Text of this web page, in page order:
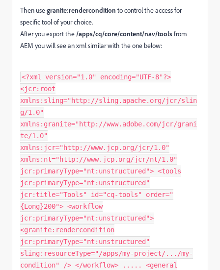
Then usegranite:rendercondition to control the access for
specific tool of your choice.
After you export the/apps/cq/core/content/nav/toolsfrom
AEM you will see an xml similar with the one below:
<?xml version="1.0" encoding="UTF-8"?>
<jcr:root
xmlns:sling="http://sling.apache.org/jcr/slin
g/1.0"
xmlns:granite="http://www.adobe.com/jcr/grani
te/1.0"
xmlns:jcr="http://www.jcp.org/jcr/1.0"
xmlns:nt="http://www.jcp.org/jcr/nt/1.0"
jcr:primaryType="nt:unstructured"> <tools
jcr:primaryType="nt:unstructured"
jcr:title="Tools" id="cq-tools" order="
{Long}200"> <workflow
jcr:primaryType="nt:unstructured">
<granite:rendercondition
jcr:primaryType="nt:unstructured"
sling:resourceType="/apps/my-project/.../my-
condition" /> </workflow> ..... <general